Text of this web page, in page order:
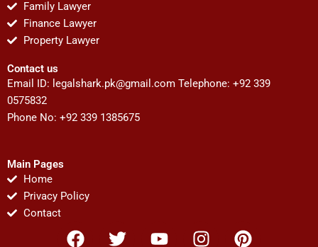
Family Lawyer
Finance Lawyer
Property Lawyer
Contact us
Email ID: legalshark.pk@gmail.com Telephone: +92 339
0575832
Phone No: +92 339 1385675
Main Pages
Home
Privacy Policy
Contact
F
T
Y
I
P